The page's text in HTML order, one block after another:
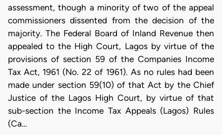
assessment, though a minority of two of the appeal
commissioners dissented from the decision of the
majority. The Federal Board of Inland Revenue then
appealed to the High Court, Lagos by virtue of the
provisions of section 59 of the Companies Income
Tax Act, 1961 (No. 22 of 1961). As no rules had been
made under section 59(10) of that Act by the Chief
Justice of the Lagos High Court, by virtue of that
sub-section the Income Tax Appeals (Lagos) Rules
(Ca…